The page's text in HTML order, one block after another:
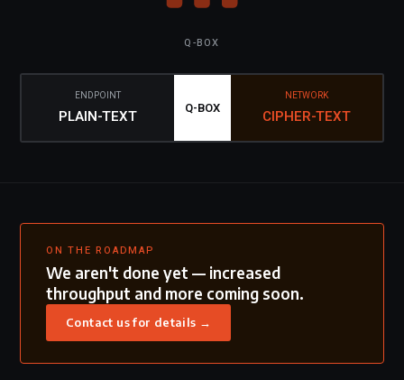
Q-BOX
ENDPOINT
PLAIN-TEXT Q-BOX
NETWORK
CIPHER-TEXT
ON THE ROADMAP
We aren't done yet — increased
throughput and more coming soon.
Contact us for details →